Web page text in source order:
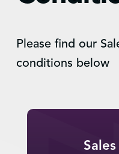
Please find our
conditions below